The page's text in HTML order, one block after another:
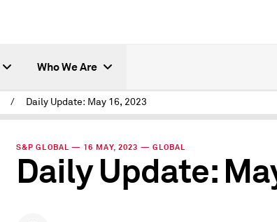
Who We Are
/ Daily Update: May 16, 2023
S&P GLOBAL — 16 MAY, 2023 — GLOBAL
Daily Update: